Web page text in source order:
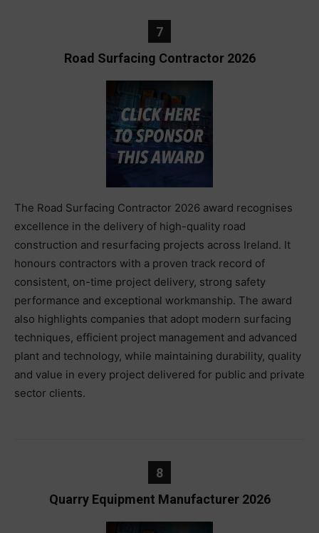
7
Road Surfacing Contractor 2026
The Road Surfacing Contractor 2026 award recognises
excellence in the delivery of high-quality road
construction and resurfacing projects across Ireland. It
honours contractors with a proven track record of
consistent, on-time project delivery, strong safety
performance and exceptional workmanship. The award
also highlights companies that adopt modern surfacing
techniques, efficient project management and advanced
plant and technology, while maintaining durability, quality
and value in every project delivered for public and private
sector clients.
8
Quarry Equipment Manufacturer 2026